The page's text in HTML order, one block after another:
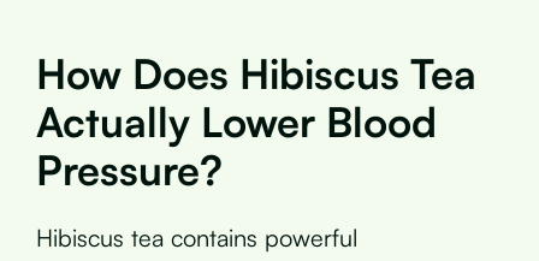
How Does Hibiscus Tea
Actually Lower Blood
Pressure?
Hibiscus tea contains powerful